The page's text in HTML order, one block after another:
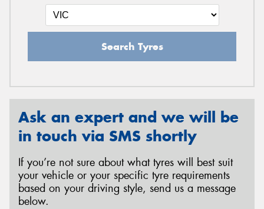
Search Tyres
Ask an expert and we will be
in touch via SMS shortly
If you’re not sure about what tyres will best suit
your vehicle or your specific tyre requirements
based on your driving style, send us a message
below.